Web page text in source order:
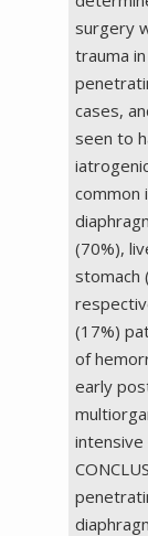
surgery
trauma
cases,
seen to
common
(70%),
stomach
(17%)
of
early
intensive